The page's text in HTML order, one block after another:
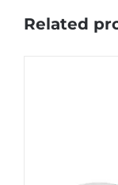
Related